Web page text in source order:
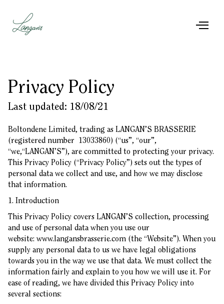
Privacy Policy
Last updated: 18/08/21
Boltondene Limited, trading as LANGAN’S BRASSERIE
(registered number 13033860) (“us”, “our”,
“we,“LANGAN’S”), are committed to protecting your privacy.
This Privacy Policy (“Privacy Policy”) sets out the types of
personal data we collect and use, and how we may disclose
that information.
1. Introduction
This Privacy Policy covers LANGAN’S collection, processing
and use of personal data when you use our
website: www.langansbrasserie.com (the “Website”). When you
supply any personal data to us we have legal obligations
towards you in the way we use that data. We must collect the
information fairly and explain to you how we will use it. For
ease of reading, we have divided this Privacy Policy into
several sections: